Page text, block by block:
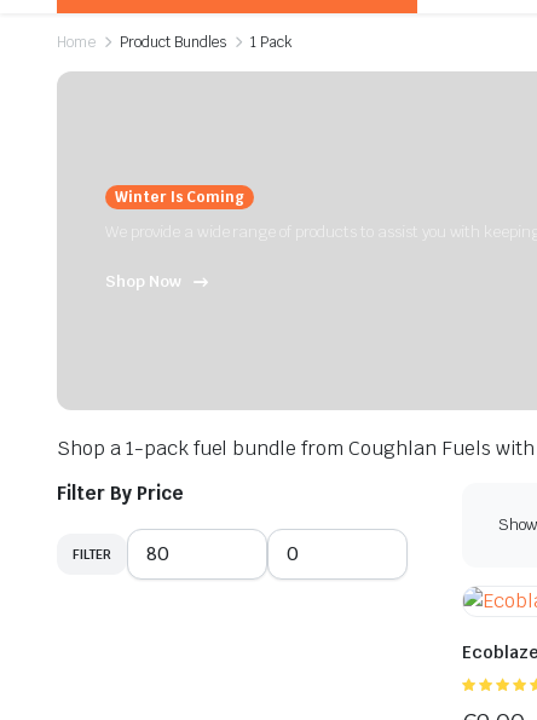
Home Product Bundles 1 Pack
Winter Is Coming
We provide a wide range of products to assist you with
Shop Now
Shop a 1-pack fuel bundle from Coughlan Fuels
Filter By Price
FILTER